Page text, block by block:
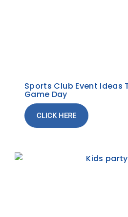
Sports Club Event Ideas
Game Day
CLICK HERE